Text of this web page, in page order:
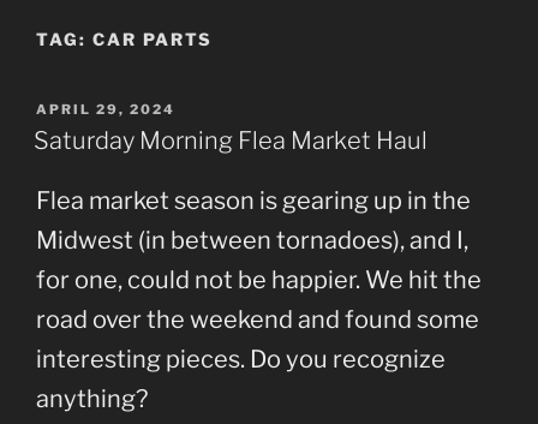
TAG: CAR PARTS
POSTED
ON
APRIL 29, 2024
Saturday Morning Flea Market Haul
Flea market season is gearing up in the
Midwest (in between tornadoes), and I,
for one, could not be happier. We hit the
road over the weekend and found some
interesting pieces. Do you recognize
anything?